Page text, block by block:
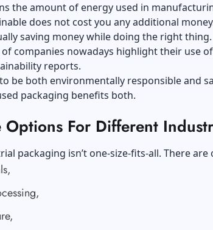
the amount of energy used in
does not cost you any additional
saving money while doing the right thing.
companies nowadays highlight their use
reports.
be both environmentally responsible and
packaging benefits both.
Options For Different
packaging isn’t one-size-fits-all. There